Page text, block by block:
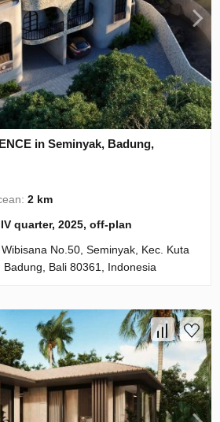
in Seminyak, Badung,
2 km
IV quarter, 2025, off-plan
No.50, Seminyak, Kec. Kuta
Badung, Bali 80361, Indonesia